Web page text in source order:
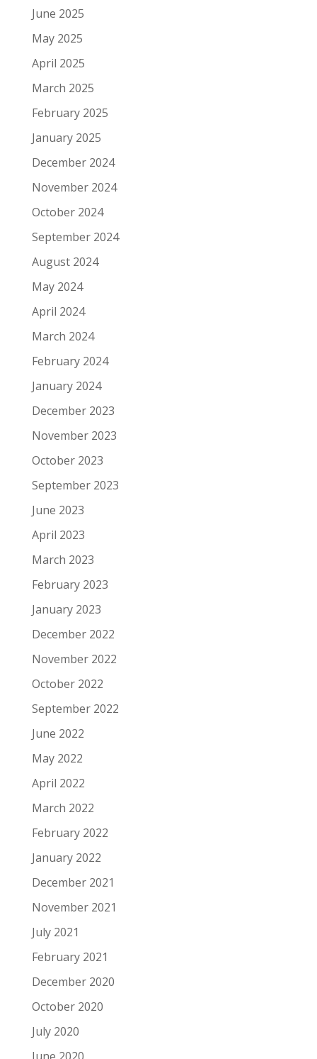
June 2025
May 2025
April 2025
March 2025
February 2025
January 2025
December 2024
November 2024
October 2024
September 2024
August 2024
May 2024
April 2024
March 2024
February 2024
January 2024
December 2023
November 2023
October 2023
September 2023
June 2023
April 2023
March 2023
February 2023
January 2023
December 2022
November 2022
October 2022
September 2022
June 2022
May 2022
April 2022
March 2022
February 2022
January 2022
December 2021
November 2021
July 2021
February 2021
December 2020
October 2020
July 2020